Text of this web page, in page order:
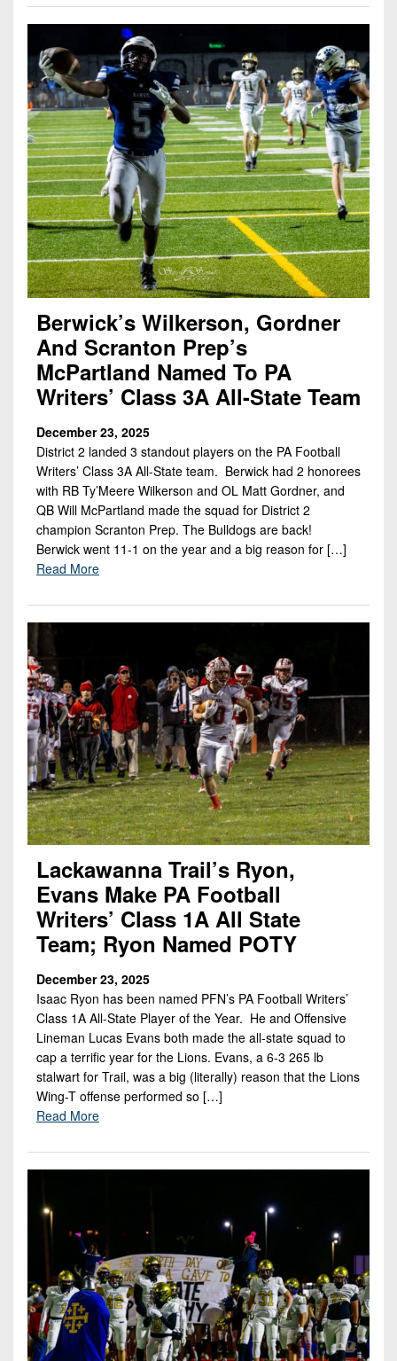
Berwick’s Wilkerson, Gordner
And Scranton Prep’s
McPartland Named To PA
Writers’ Class 3A All-State Team
December 23, 2025
District 2 landed 3 standout players on the PA Football
Writers’ Class 3A All-State team. Berwick had 2 honorees
with RB Ty’Meere Wilkerson and OL Matt Gordner, and
QB Will McPartland made the squad for District 2
champion Scranton Prep. The Bulldogs are back!
Berwick went 11-1 on the year and a big reason for […]
Read More
Lackawanna Trail’s Ryon,
Evans Make PA Football
Writers’ Class 1A All State
Team; Ryon Named POTY
December 23, 2025
Isaac Ryon has been named PFN’s PA Football Writers’
Class 1A All-State Player of the Year. He and Offensive
Lineman Lucas Evans both made the all-state squad to
cap a terrific year for the Lions. Evans, a 6-3 265 lb
stalwart for Trail, was a big (literally) reason that the Lions
Wing-T offense performed so […]
Read More